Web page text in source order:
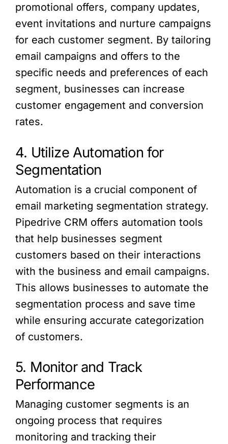
promotional offers, company updates,
event invitations and nurture campaigns
for each customer segment. By tailoring
email campaigns and offers to the
specific needs and preferences of each
segment, businesses can increase
customer engagement and conversion
rates.
4. Utilize Automation for
Segmentation
Automation is a crucial component of
email marketing segmentation strategy.
Pipedrive CRM offers automation tools
that help businesses segment
customers based on their interactions
with the business and email campaigns.
This allows businesses to automate the
segmentation process and save time
while ensuring accurate categorization
of customers.
5. Monitor and Track
Performance
Managing customer segments is an
ongoing process that requires
monitoring and tracking their